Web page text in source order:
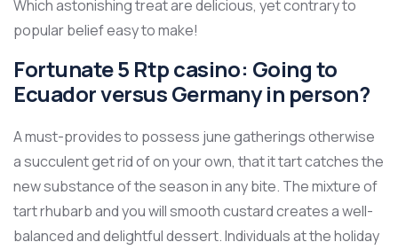
Which astonishing treat are delicious, yet contrary to
popular belief easy to make!
Fortunate 5 Rtp casino: Going to
Ecuador versus Germany in person?
A must-provides to possess june gatherings otherwise
a succulent get rid of on your own, that it tart catches the
new substance of the season in any bite. The mixture of
tart rhubarb and you will smooth custard creates a well-
balanced and delightful dessert. Individuals at the holiday